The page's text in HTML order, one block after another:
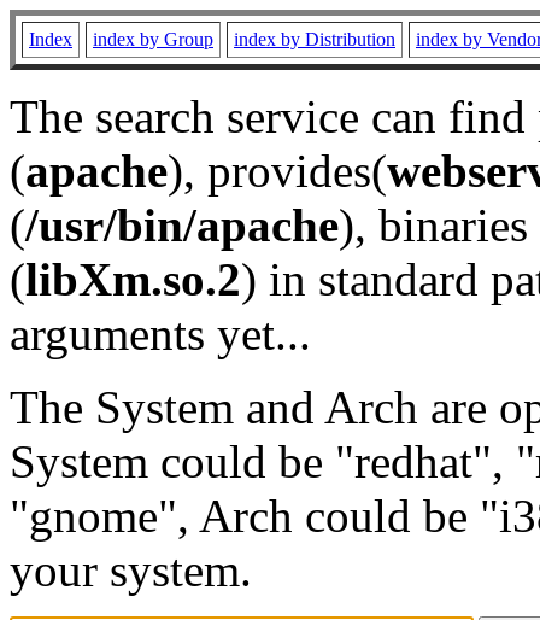
Index index by Group index by Distribution index by
The search service can
(apache), provides(
(/usr/bin/apache), binaries
(libXm.so.2) in standard
arguments yet...
The System and Arch are
System could be "redhat",
"gnome", Arch could be
your system.